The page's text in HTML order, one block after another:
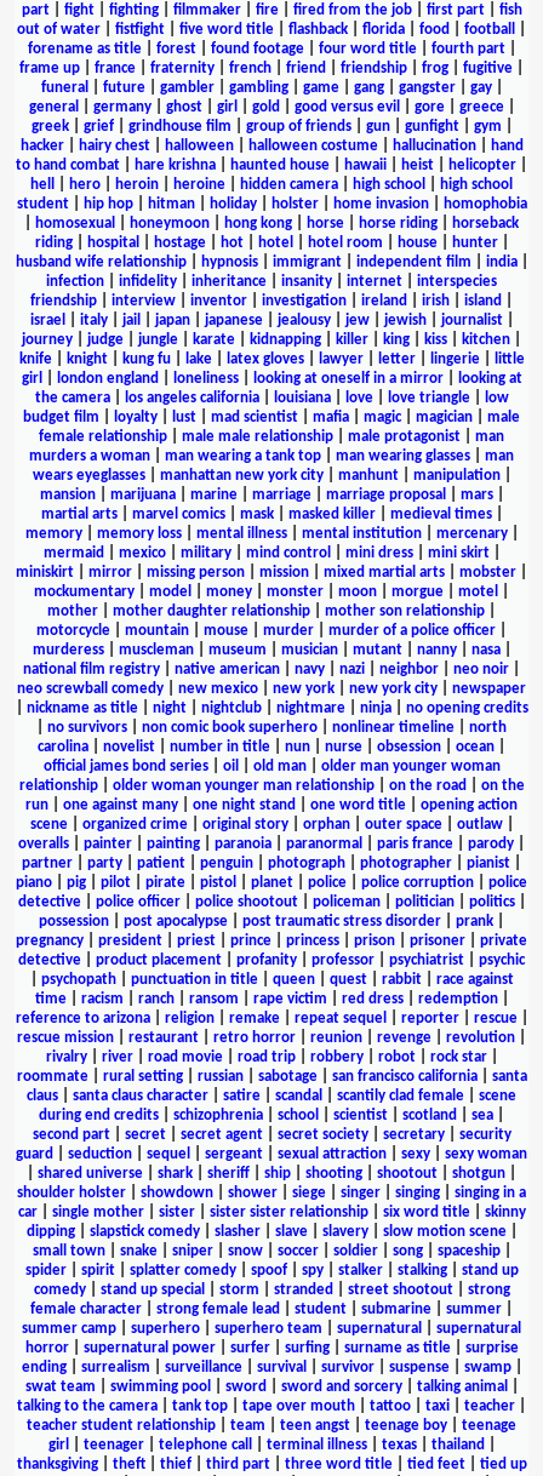
part| fight| fighting| filmmaker| fire| fired from the job| first part| fish
out of water
fistfight five word title flashback florida food football
forename as title| forest| found footage| four word title| fourth part|
frame up
france fraternity french friend friendship frog fugitive
funeral
future| gambler| gambling| game| gang| gangster| gay|
general
germany| ghost| girl gold good versus evil gore| greece|
greek| grief| grindhouse film group of friends| gun| gunfight| gym
hacker| hairy chest| halloween| halloween costume| hallucination|
hand
to hand combat
hare krishna haunted house hawaii heist helicopter
hell
hero heroin heroine hidden camera high school
high school
student| hip hop| hitman| holiday| holster| home invasion|
homophobia
homosexual honeymoon hong kong horse horse riding
horseback
riding| hospital hostage| hot| hotel hotel room house| hunter|
husband wife relationship| hypnosis| immigrant| independent film india|
infection
infidelity inheritance insanity internet
interspecies
friendship
interview inventor investigation ireland irish island
israel
italy| jail japan| japanese| jealousy| jew| jewish| journalist|
journey
judge jungle karate kidnapping killer king kiss kitchen
knife| knight| kung fu| lake| latex gloves| lawyer| letter| lingerie|
little
girl
london england loneliness| looking at oneself in a mirror|
looking at
the camera| los angeles california| louisiana| love| love triangle|
low
budget film
loyalty lust mad scientist mafia magic| magician
male
female relationship
male male relationship male protagonist
man
murders a woman
man wearing a tank top man wearing glasses
man
wears eyeglasses| manhattan new york city| manhunt| manipulation|
mansion| marijuana| marine| marriage| marriage proposal mars|
martial arts| marvel comics| mask| masked killer| medieval times|
memory| memory loss| mental illness| mental institution| mercenary|
mermaid
mexico| military| mind control mini dress| mini skirt|
miniskirt
mirror missing person mission mixed martial arts mobster
mockumentary
model money monster moon morgue motel
mother
mother daughter relationship mother son relationship
motorcycle
mountain mouse murder murder of a police officer
murderess| muscleman| museum musician| mutant| nanny| nasa|
national film registry
native american navy nazi neighbor neo noir
neo screwball comedy
new mexico new york new york city
newspaper
nickname as title| night| nightclub| nightmare| ninja| no opening credits
no survivors non comic book superhero nonlinear timeline
north
carolina
novelist number in title nun nurse obsession ocean
official james bond series| oil old man| older man younger woman
relationship| older woman younger man relationship| on the road
on the
run
one against many one night stand one word title
opening action
scene| organized crime| original story| orphan| outer space| outlaw|
overalls
painter painting paranoia paranormal paris france parody
partner
party patient penguin photograph photographer pianist
piano
pig pilot pirate pistol planet police police corruption
police
detective| police officer| police shootout| policeman| politician| politics|
possession
post apocalypse post traumatic stress disorder prank
pregnancy
president priest prince princess prison prisoner
private
detective
product placement profanity professor psychiatrist
psychic
psychopath| punctuation in title| queen| quest| rabbit| race against
time| racism ranch| ransom rape victim red dress| redemption|
reference to arizona| religion| remake| repeat sequel reporter| rescue|
rescue mission
restaurant retro horror reunion revenge revolution
rivalry| river| road movie| road trip| robbery| robot| rock star|
roommate| rural setting| russian| sabotage| san francisco california| santa
claus
santa claus character satire scandal scantily clad female
scene
during end credits
schizophrenia school scientist scotland sea
second part| secret| secret agent| secret society| secretary| security
guard
seduction sequel sergeant sexual attraction sexy
sexy woman
shared universe shark sheriff ship shooting shootout shotgun
shoulder holster
showdown shower siege singer singing
singing in a
car| single mother| sister| sister sister relationship| six word title| skinny
dipping| slapstick comedy| slasher| slave| slavery| slow motion scene|
small town| snake| sniper| snow| soccer| soldier| song| spaceship|
spider| spirit| splatter comedy| spoof| spy| stalker| stalking| stand up
comedy| stand up special storm stranded street shootout| strong
female character
strong female lead student submarine summer
summer camp
superhero superhero team supernatural
supernatural
horror| supernatural power| surfer| surfing| surname as title| surprise
ending| surrealism surveillance| survival survivor| suspense| swamp|
swat team
swimming pool sword sword and sorcery| talking animal
talking to the camera
tank top tape over mouth tattoo taxi teacher
teacher student relationship
team teen angst teenage boy
teenage
girl
teenager| telephone call terminal illness| texas| thailand
thanksgiving| theft| thief| third part| three word title| tied feet| tied up